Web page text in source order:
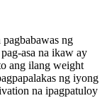
ng
asa na ikaw ay
ang ilang weight
ng iyong
na ipagpatuloy